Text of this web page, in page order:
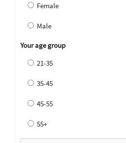
Female
Male
Your age group
21-35
35-45
45-55
55+